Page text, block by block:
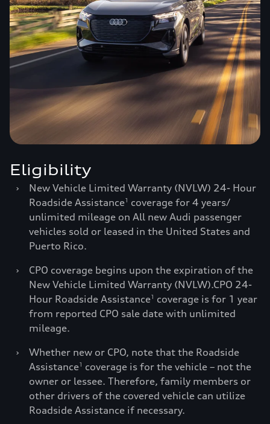
Eligibility
›
New Vehicle Limited Warranty (NVLW) 24- Hour
Roadside Assistance1
coverage for 4 years/
unlimited mileage on All new Audi passenger
vehicles sold or leased in the United States and
Puerto Rico.
›
CPO coverage begins upon the expiration of the
New Vehicle Limited Warranty (NVLW).CPO 24-
Hour Roadside Assistance1
coverage is for 1 year
from reported CPO sale date with unlimited
mileage.
›
Whether new or CPO, note that the Roadside
Assistance1
coverage is for the vehicle – not the
owner or lessee. Therefore, family members or
other drivers of the covered vehicle can utilize
Roadside Assistance if necessary.